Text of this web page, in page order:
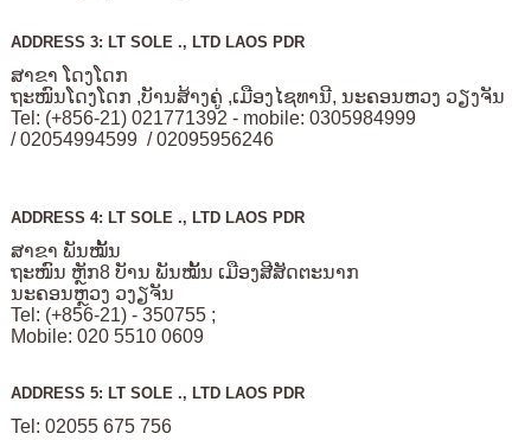
ADDRESS 3: LT SOLE ., LTD LAOS PDR
ສາຂາ ໂດງໂດກ
ຖະໜົນໂດງໂດກ ,ບັານສ້າງຄູ່ ,ເມືອງໄຊທານີ, ນະຄອນຫວງ ວຽງຈັນ
Tel: (+856-21) 021771392 - mobile: 0305984999
/ 02054994599 / 02095956246
ADDRESS 4: LT SOLE ., LTD LAOS PDR
ສາຂາ ພັນໝັ້ນ
ຖະໜົນ ຫຼັກ8 ບັານ ພັນໝັ້ນ ເມືອງສີສັດຕະນາກ
ນະຄອນຫຼວງ ວງຽຈັນ
Tel: (+856-21) - 350755 ;
Mobile: 020 5510 0609
ADDRESS 5: LT SOLE ., LTD LAOS PDR
Tel: 02055 675 756